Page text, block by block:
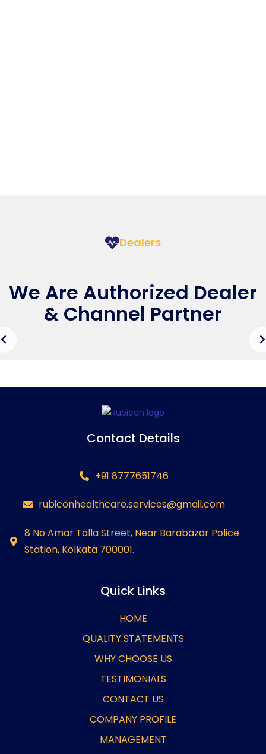
Dealers
We Are Authorized Dealer
& Channel Partner
Contact Details
+91 8777651746
rubiconhealthcare.services@gmail.com
8 No Amar Talla Street, Near Barabazar Police
Station, Kolkata 700001.
Quick Links
HOME
QUALITY STATEMENTS
WHY CHOOSE US
TESTIMONIALS
CONTACT US
COMPANY PROFILE
MANAGEMENT